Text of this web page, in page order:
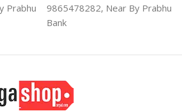
Prabhu
9865478282, Near By Prabhu
Bank